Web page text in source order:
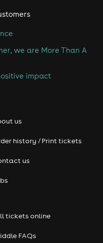
we are More Than A
impact
us
history / Print tickets
us
tickets online
FAQs